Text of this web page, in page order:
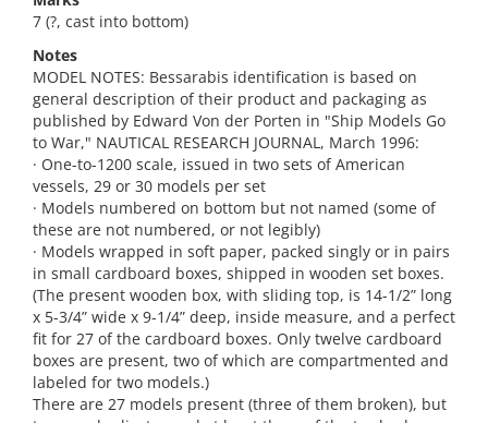
7 (?, cast into bottom)
Notes
MODEL NOTES: Bessarabis identification is based on
general description of their product and packaging as
published by Edward Von der Porten in "Ship Models Go
to War," NAUTICAL RESEARCH JOURNAL, March 1996:
· One-to-1200 scale, issued in two sets of American
vessels, 29 or 30 models per set
· Models numbered on bottom but not named (some of
these are not numbered, or not legibly)
· Models wrapped in soft paper, packed singly or in pairs
in small cardboard boxes, shipped in wooden set boxes.
(The present wooden box, with sliding top, is 14-1/2” long
x 5-3/4” wide x 9-1/4” deep, inside measure, and a perfect
fit for 27 of the cardboard boxes. Only twelve cardboard
boxes are present, two of which are compartmented and
labeled for two models.)
There are 27 models present (three of them broken), but